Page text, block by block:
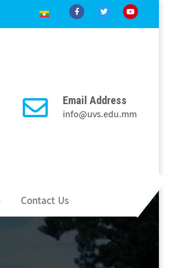
Email Address
info@uvs.edu.mm
Contact Us